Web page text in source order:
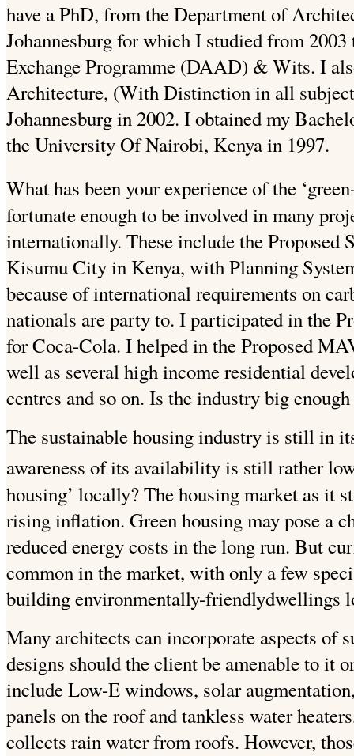
have a PhD, from the Department of
Johannesburg for which I studied from
Exchange Programme (DAAD) & Wits. I
Architecture, (With Distinction in all
Johannesburg in 2002. I obtained my
the University OfNairobi, Kenya in 1997.
What has been your experience of the
fortunate enough to be involved in many
internationally. These include the Proposed
Kisumu City in Kenya, with Planning
because of international requirements on
nationals are party to. I participated in the
for Coca-Cola. I helped in the Proposed
well as several high income residential
centres and so on. Is the industry big
The sustainable housing industry is still in
awareness of its availability is still rather
housing’ locally?The housing market as it
rising inflation. Green housing may pose a
reduced energy costs in the long run. But
common in the market, with only a few
building environmentally-friendlydwellings
Many architects can incorporate aspects of
designs should the client be amenable to it
include Low-E windows, solar
panels on the roof and tankless water
collects rain water from roofs. However,